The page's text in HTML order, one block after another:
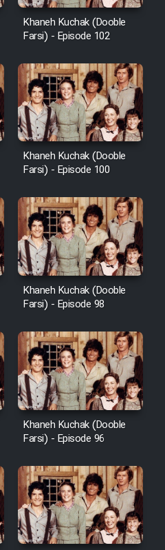
Khaneh Kuchak (Dooble
Farsi) - Episode 102
Khaneh Kuchak (Dooble
Farsi) - Episode 100
Khaneh Kuchak (Dooble
Farsi) - Episode 98
Khaneh Kuchak (Dooble
Farsi) - Episode 96